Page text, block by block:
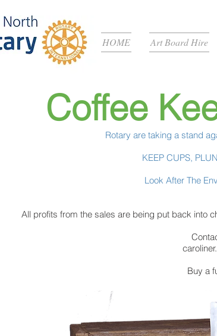
HOME Art Board Hire
Coffee
Rotary are taking a stand
KEEP CUPS,
Look After The
All profits from the sales are being put back into
Buy a